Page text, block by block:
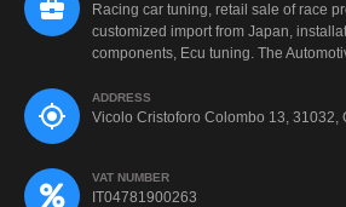
Racing car tuning, retail sale of race
customized import from Japan,
components, Ecu tuning. The
ADDRESS
Vicolo Cristoforo Colombo 13, 31032,
VAT NUMBER
IT04781900263